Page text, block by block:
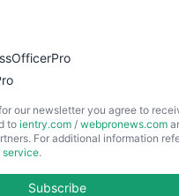
our newsletter you agree to
to ientry.com / webpronews.com
For additional information
service.
Subscribe